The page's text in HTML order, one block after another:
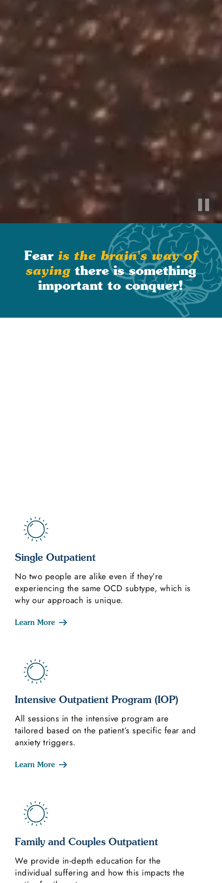
Fear is the brain's way of
saying there is something
important to conquer!
Single Outpatient
No two people are alike even if they’re
experiencing the same OCD subtype, which is
why our approach is unique.
Learn More
Intensive Outpatient Program (IOP)
All sessions in the intensive program are
tailored based on the patient’s specific fear and
anxiety triggers.
Learn More
Family and Couples Outpatient
We provide in-depth education for the
individual suffering and how this impacts the